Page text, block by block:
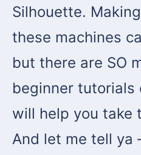
Silhouette.
these machines
but there are SO
beginner tutorials
will help you take
And let me tell ya